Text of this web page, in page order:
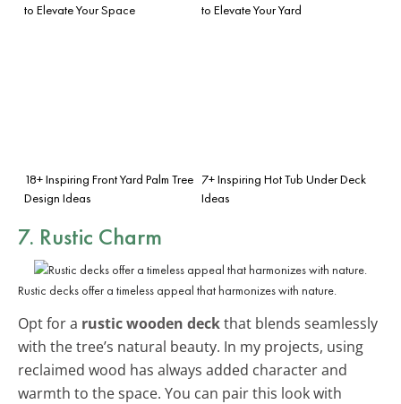
to Elevate Your Space
to Elevate Your Yard
18+ Inspiring Front Yard Palm Tree
Design Ideas
7+ Inspiring Hot Tub Under Deck
Ideas
7. Rustic Charm
Rustic decks offer a timeless appeal that harmonizes with nature.
Opt for a rustic wooden deckthat blends seamlessly
with the tree’s natural beauty. In my projects, using
reclaimed wood has always added character and
warmth to the space. You can pair this look with